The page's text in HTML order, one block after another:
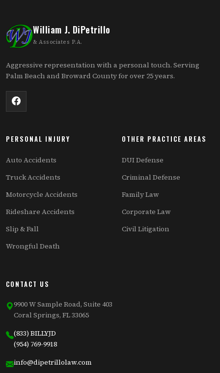
William J. DiPetrillo
& Associates P.A.
Aggressive representation with a personal touch. Serving
Palm Beach and Broward County for over 25 years.
PERSONAL INJURY
Auto Accidents
Truck Accidents
Motorcycle Accidents
Rideshare Accidents
Slip & Fall
Wrongful Death
OTHER PRACTICE AREAS
DUI Defense
Criminal Defense
Family Law
Corporate Law
Civil Litigation
CONTACT US
9900 W Sample Road, Suite 403
Coral Springs, FL 33065
(833) BILLYJD
(954) 769-9918
info@dipetrillolaw.com